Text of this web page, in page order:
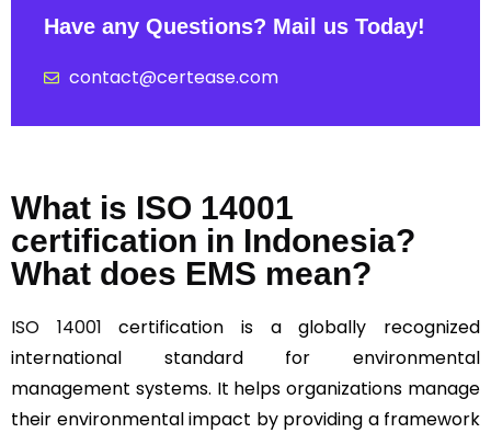
Have any Questions? Mail us Today!
contact@certease.com
What is ISO 14001
certification in Indonesia?
What does EMS mean?
ISO 14001 certification is a globally recognized
international standard for environmental
management systems. It helps organizations manage
their environmental impact by providing a framework